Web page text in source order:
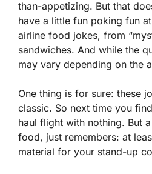
than-appetizing. But that
have a little fun poking fun
airline food jokes, from
sandwiches. And while the
may vary depending on the
One thing is for sure: these
classic. So next time you
haul flight with nothing. But
food, just remembers: at
material for your stand-up